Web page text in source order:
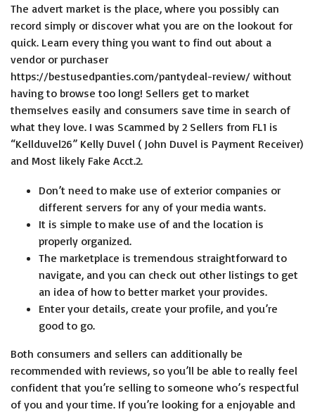
The advert market is the place, where you possibly can
record simply or discover what you are on the lookout for
quick. Learn every thing you want to find out about a
vendor or purchaser
https://bestusedpanties.com/pantydeal-review/ without
having to browse too long! Sellers get to market
themselves easily and consumers save time in search of
what they love. I was Scammed by 2 Sellers from FL1 is
“Kellduvel26” Kelly Duvel ( John Duvel is Payment Receiver)
and Most likely Fake Acct.2.
Don’t need to make use of exterior companies or
different servers for any of your media wants.
It is simple to make use of and the location is
properly organized.
The marketplace is tremendous straightforward to
navigate, and you can check out other listings to get
an idea of how to better market your provides.
Enter your details, create your profile, and you’re
good to go.
Both consumers and sellers can additionally be
recommended with reviews, so you’ll be able to really feel
confident that you’re selling to someone who’s respectful
of you and your time. If you’re looking for a enjoyable and